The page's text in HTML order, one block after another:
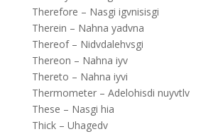
Therefore – Nasgi igvnisisgi
Therein – Nahna yadvna
Thereof – Nidvdalehvsgi
Thereon – Nahna iyv
Thereto – Nahna iyvi
Thermometer – Adelohisdi nuyvtlv
These – Nasgi hia
Thick – Uhagedv